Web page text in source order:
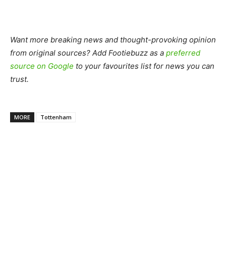
Want more breaking news and thought-provoking opinion
from original sources? Add Footiebuzz as a preferred
source on Google to your favourites list for news you can
trust.
MORE Tottenham